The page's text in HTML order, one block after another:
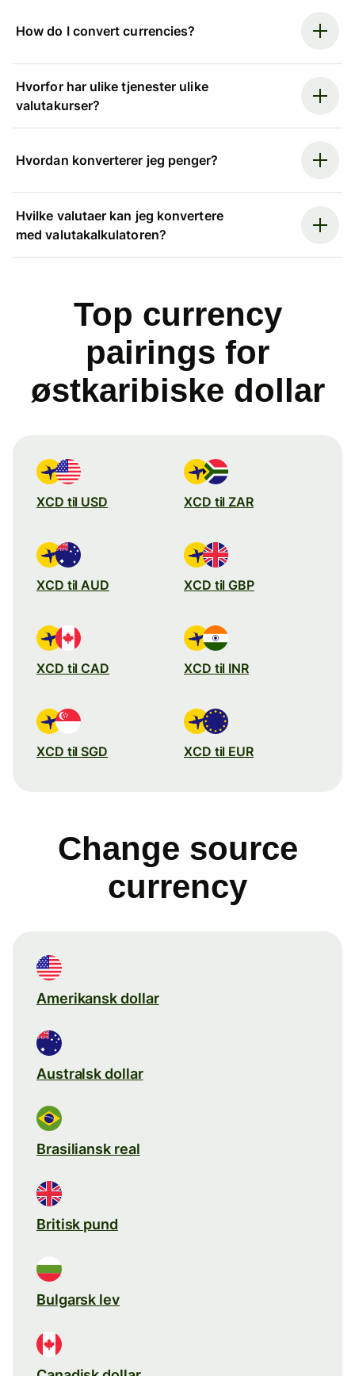
How do I convert currencies?
Hvorfor har ulike tjenester ulike
valutakurser?
Hvordan konverterer jeg penger?
Hvilke valutaer kan jeg konvertere
med valutakalkulatoren?
Top currency
pairings for
østkaribiske dollar
XCD til USD XCD til ZAR
XCD til AUD XCD til GBP
XCD til CAD XCD til INR
XCD til SGD XCD til EUR
Change source
currency
Amerikansk dollar
Australsk dollar
Brasiliansk real
Britisk pund
Bulgarsk lev